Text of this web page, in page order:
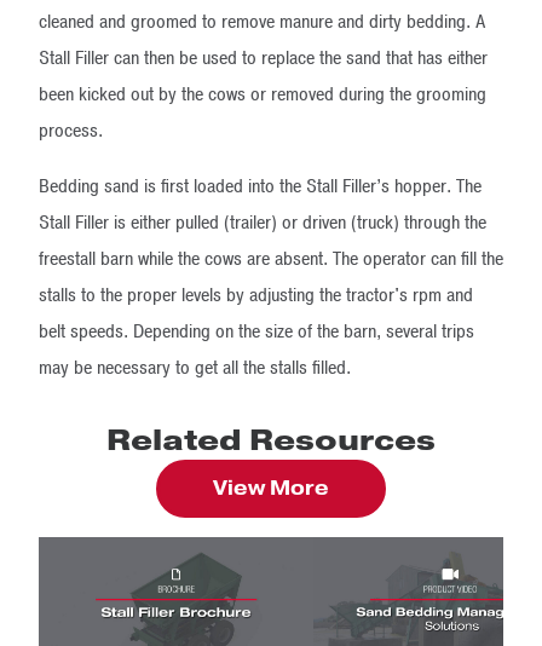
cleaned and groomed to remove manure and dirty bedding. A
Stall Filler can then be used to replace the sand that has either
been kicked out by the cows or removed during the grooming
process.
Bedding sand is first loaded into the Stall Filler’s hopper. The
Stall Filler is either pulled (trailer) or driven (truck) through the
freestall barn while the cows are absent. The operator can fill the
stalls to the proper levels by adjusting the tractor's rpm and
belt speeds. Depending on the size of the barn, several trips
may be necessary to get all the stalls filled.
Related Resources
View More